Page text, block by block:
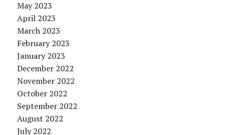
May 2023
April 2023
March 2023
February 2023
January 2023
December 2022
November 2022
October 2022
September 2022
August 2022
July 2022